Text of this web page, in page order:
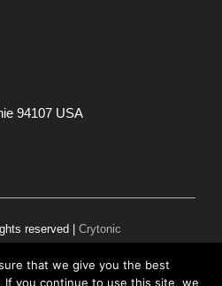
94107 USA
reserved | Crytonic
that we give you the best
you continue to use this site, we